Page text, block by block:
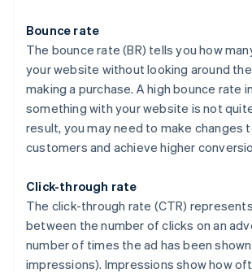
Bounce rate
The bounce rate (BR) tells you how
your website without looking around
making a purchase. A high bounce rate
something with your website is not
result, you may need to make changes
customers and achieve higher
Click-through rate
The click-through rate (CTR)
between the number of clicks on an
number of times the ad has been
impressions). Impressions show how